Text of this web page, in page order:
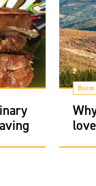
Booze